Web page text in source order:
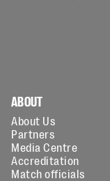
ABOUT
About Us
Partners
Media Centre
Accreditation
Match officials